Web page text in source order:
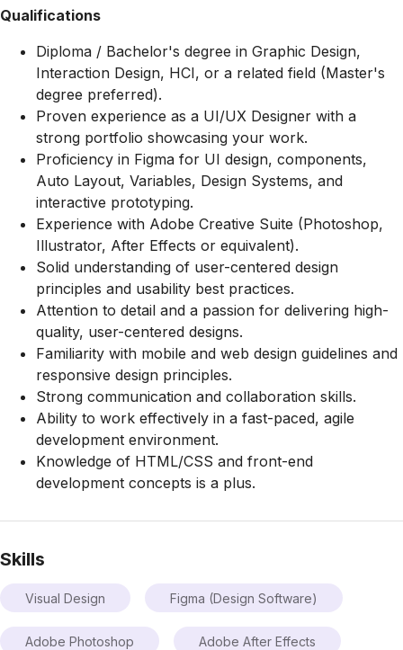
Qualifications
Diploma / Bachelor's degree in Graphic Design,
Interaction Design, HCI, or a related field (Master's
degree preferred).
Proven experience as a UI/UX Designer with a
strong portfolio showcasing your work.
Proficiency in Figma for UI design, components,
Auto Layout, Variables, Design Systems, and
interactive prototyping.
Experience with Adobe Creative Suite (Photoshop,
Illustrator, After Effects or equivalent).
Solid understanding of user-centered design
principles and usability best practices.
Attention to detail and a passion for delivering high-
quality, user-centered designs.
Familiarity with mobile and web design guidelines and
responsive design principles.
Strong communication and collaboration skills.
Ability to work effectively in a fast-paced, agile
development environment.
Knowledge of HTML/CSS and front-end
development concepts is a plus.
Skills
Visual Design Figma (Design Software)
Adobe Photoshop Adobe After Effects